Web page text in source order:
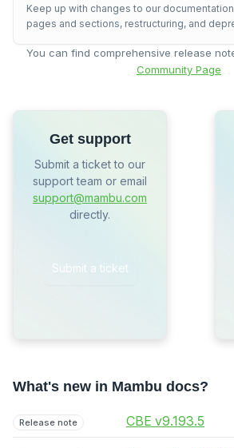
Keep up with changes to our
pages and sections, restructuring, and
You can find comprehensive release
Community Page
Get support
Submit a ticket to our
support team or email
support@mambu.com
directly.
Submit a ticket
What's new in Mambu docs?
Release note CBE v9.193.5